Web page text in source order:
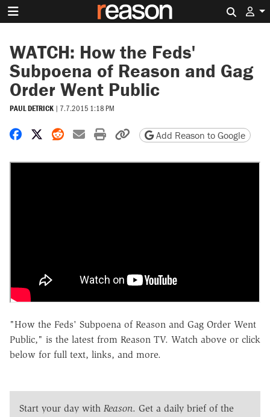
WATCH: How the Feds'
Subpoena of Reason and Gag
Order Went Public
PAUL DETRICK | 7.7.2015 1:18 PM
Share on Facebook
Share on X
Share on Reddit
Share by email
Print friendly version
Copy page URL
Add Reason to Google
"How the Feds' Subpoena of Reason and Gag Order Went
Public," is the latest from Reason TV. Watch above or click
below for full text, links, and more.
Start your day with Reason. Get a daily brief of the